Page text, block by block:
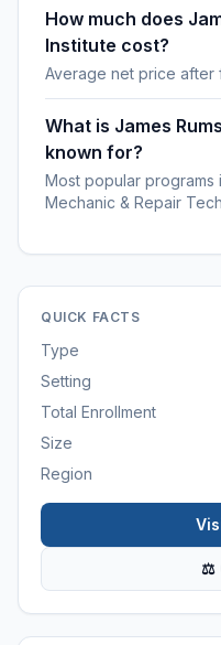
How much does
Institute cost?
Average net price after
What is James
known for?
Most popular programs
Mechanic & Repair
QUICK FACTS
Type
Setting
Total Enrollment
Size
Region
⚖